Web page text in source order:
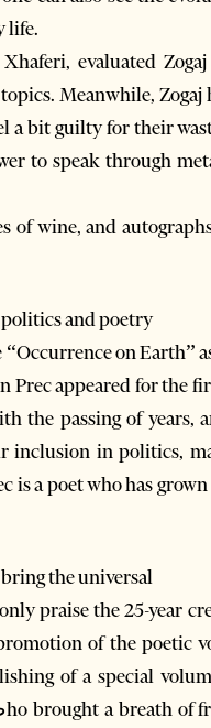
life.
evaluated
Meanwhile,
a bit guilty for their
to speak through
of wine, and
and poetry
on Earth”
appeared for the
the passing of years,
inclusion in politics,
is a poet who has
the universal
praise the 25-year
of the poetic